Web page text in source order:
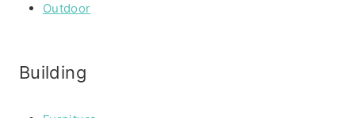
Outdoor
Building